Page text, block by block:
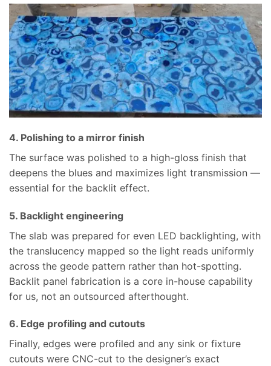
4. Polishing to a mirror finish
The surface was polished to a high-gloss finish that
deepens the blues and maximizes light transmission —
essential for the backlit effect.
5. Backlight engineering
The slab was prepared for even LED backlighting, with
the translucency mapped so the light reads uniformly
across the geode pattern rather than hot-spotting.
Backlit panel fabrication is a core in-house capability
for us, not an outsourced afterthought.
6. Edge profiling and cutouts
Finally, edges were profiled and any sink or fixture
cutouts were CNC-cut to the designer’s exact